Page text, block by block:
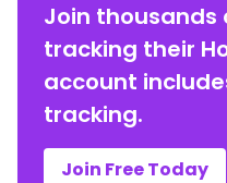
Join thousands
tracking their
account
tracking.
Join Free Today